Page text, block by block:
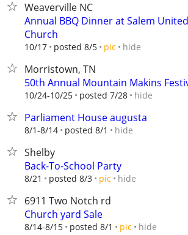
Weaverville NC
Annual BBQ Dinner at Salem
Church
10/17 posted 8/5 pic hide
Morristown, TN
50th Annual Mountain Makins
10/24-10/25 posted 7/28 hide
Parliament House augusta
8/1-8/14 posted 8/1 hide
Shelby
Back-To-School Party
8/21 posted 8/3 pic hide
6911 Two Notch rd
Church yard Sale
8/14-8/15 posted 8/1 pic hide